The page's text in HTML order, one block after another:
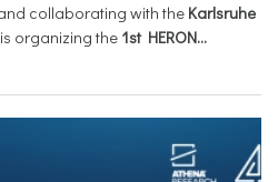
collaborating with the Karlsruhe
organizing the 1st HERON...